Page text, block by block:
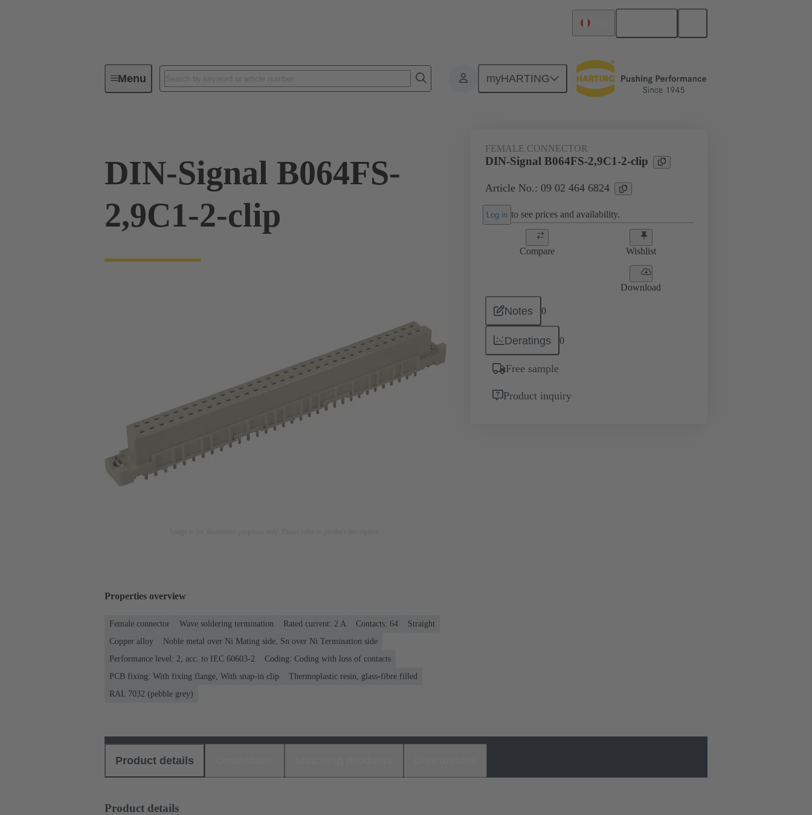
Menu myHARTING
Device connectivity Products Motherboard to daughtercard connection 09 02 464 6824
DIN-Signal B064FS-
2,9C1-2-clip
FEMALE CONNECTOR
DIN-Signal B064FS-2,9C1-2-clip
Article No.: 09 02 464 6824
Log in to see prices and availability.
Compare Wishlist
Download
Notes 0
Deratings 0
Free sample
Product inquiry
Properties overview
Female connector Wave soldering termination Rated current: ‌2 A Contacts: 64
Straight
Copper alloy
Noble metal over Ni Mating side, Sn over Ni Termination side
Performance level: 2, acc. to IEC 60603-2
Coding: Coding with loss of contacts
PCB fixing: With fixing flange, With snap-in clip
Thermoplastic resin, glass-fibre filled
RAL 7032 (pebble grey)
Product details
Product details